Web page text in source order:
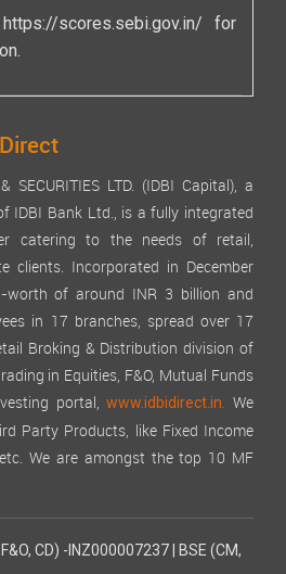
https://scores.sebi.gov.in/ for
SECURITIES LTD. (IDBI Capital), a
IDBI Bank Ltd., is a fully integrated
catering to the needs of retail,
clients. Incorporated in December
of around INR 3 billion and
in 17 branches, spread over 17
Broking & Distribution division of
in Equities, F&O, Mutual Funds
portal,www.idbidirect.in. We
Party Products, like Fixed Income
We are amongst the top 10 MF
CD) -INZ000007237 | BSE (CM,